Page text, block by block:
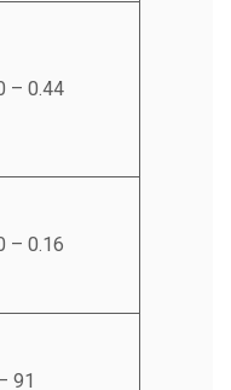
– 0.44
– 0.16
91